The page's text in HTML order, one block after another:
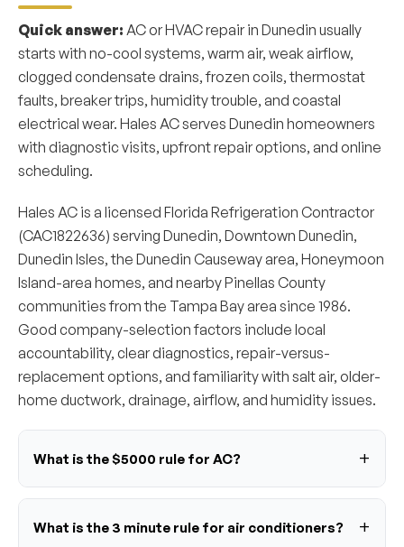
Quick answer: AC or HVAC repair in Dunedin usually
starts with no-cool systems, warm air, weak airflow,
clogged condensate drains, frozen coils, thermostat
faults, breaker trips, humidity trouble, and coastal
electrical wear. Hales AC serves Dunedin homeowners
with diagnostic visits, upfront repair options, and online
scheduling.
Hales AC is a licensed Florida Refrigeration Contractor
(CAC1822636) serving Dunedin, Downtown Dunedin,
Dunedin Isles, the Dunedin Causeway area, Honeymoon
Island-area homes, and nearby Pinellas County
communities from the Tampa Bay area since 1986.
Good company-selection factors include local
accountability, clear diagnostics, repair-versus-
replacement options, and familiarity with salt air, older-
home ductwork, drainage, airflow, and humidity issues.
What is the $5000 rule for AC?
What is the 3 minute rule for air conditioners?